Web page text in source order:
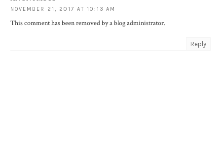
NOVEMBER 21, 2017 AT 10:13 AM
This comment has been removed by a blog administrator.
Reply